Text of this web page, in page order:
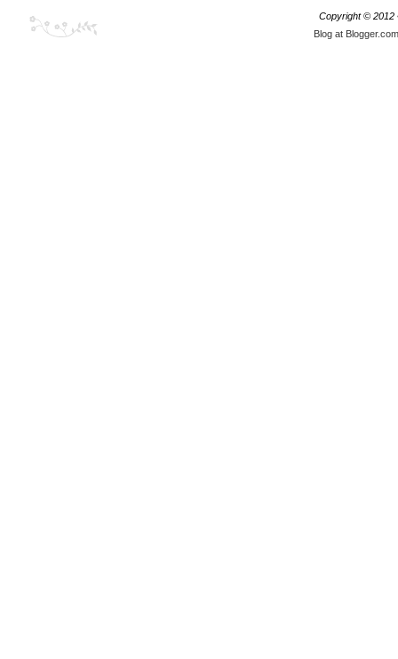
Copyright © 2012
Blog at Blogger.com